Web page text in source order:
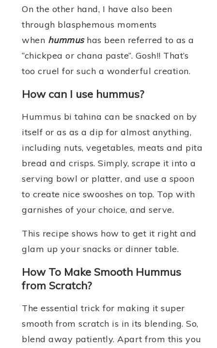
On the other hand, I have also been
through blasphemous moments
when hummus has been referred to as a
“chickpea or chana paste”. Gosh!! That’s
too cruel for such a wonderful creation.
How can I use hummus?
Hummus bi tahina can be snacked on by
itself or as as a dip for almost anything,
including nuts, vegetables, meats and pita
bread and crisps. Simply, scrape it into a
serving bowl or platter, and use a spoon
to create nice swooshes on top. Top with
garnishes of your choice, and serve.
This recipe shows how to get it right and
glam up your snacks or dinner table.
How To Make Smooth Hummus
from Scratch?
The essential trick for making it super
smooth from scratch is in its blending. So,
blend away patiently. Apart from this you